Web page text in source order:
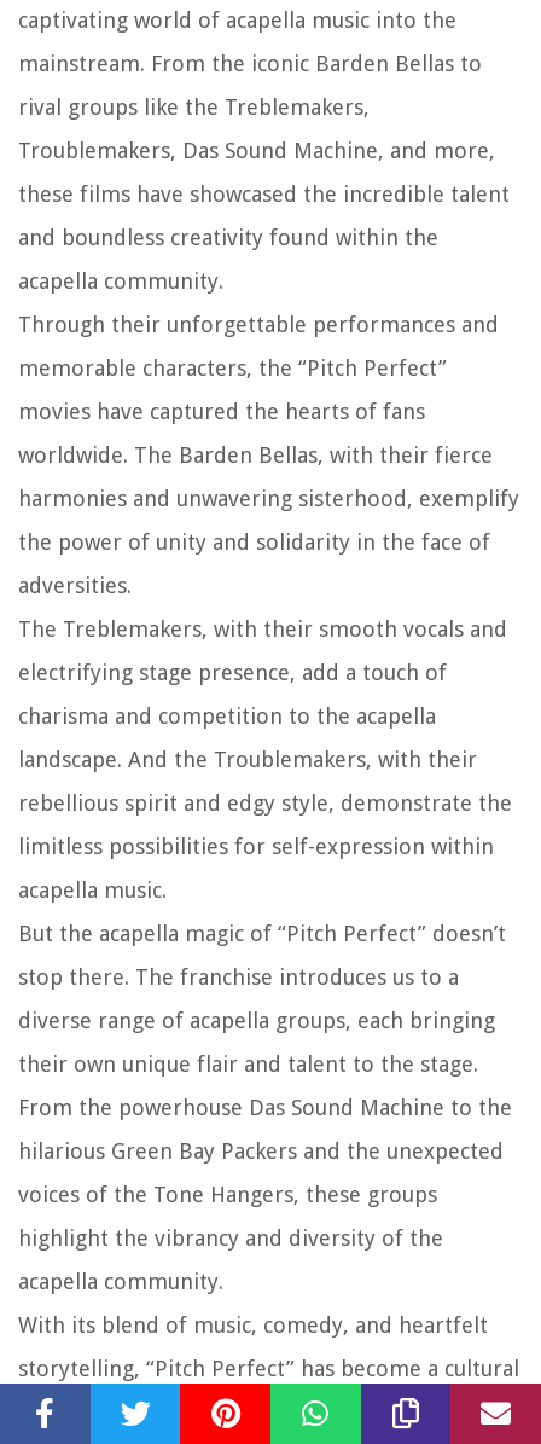
captivating world of acapella music into the
mainstream. From the iconic Barden Bellas to
rival groups like the Treblemakers,
Troublemakers, Das Sound Machine, and more,
these films have showcased the incredible talent
and boundless creativity found within the
acapella community.
Through their unforgettable performances and
memorable characters, the “Pitch Perfect”
movies have captured the hearts of fans
worldwide. The Barden Bellas, with their fierce
harmonies and unwavering sisterhood, exemplify
the power of unity and solidarity in the face of
adversities.
The Treblemakers, with their smooth vocals and
electrifying stage presence, add a touch of
charisma and competition to the acapella
landscape. And the Troublemakers, with their
rebellious spirit and edgy style, demonstrate the
limitless possibilities for self-expression within
acapella music.
But the acapella magic of “Pitch Perfect” doesn’t
stop there. The franchise introduces us to a
diverse range of acapella groups, each bringing
their own unique flair and talent to the stage.
From the powerhouse Das Sound Machine to the
hilarious Green Bay Packers and the unexpected
voices of the Tone Hangers, these groups
highlight the vibrancy and diversity of the
acapella community.
With its blend of music, comedy, and heartfelt
storytelling, “Pitch Perfect” has become a cultural
phenomenon, captivating audiences and inspiring